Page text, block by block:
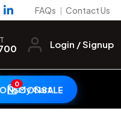
FAQs | Contact Us
Login / Signup
SALE
0My Cart